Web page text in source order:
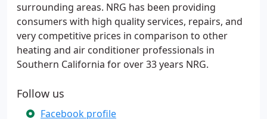
surrounding areas. NRG has been providing
consumers with high quality services, repairs, and
very competitive prices in comparison to other
heating and air conditioner professionals in
Southern California for over 33 years NRG.
Follow us
Facebook profile